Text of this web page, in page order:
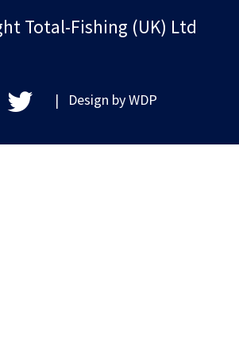
Total-Fishing (UK) Ltd
| Design byWDP